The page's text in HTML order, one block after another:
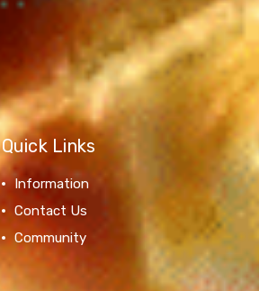
Quick Links
Information
Contact Us
Community